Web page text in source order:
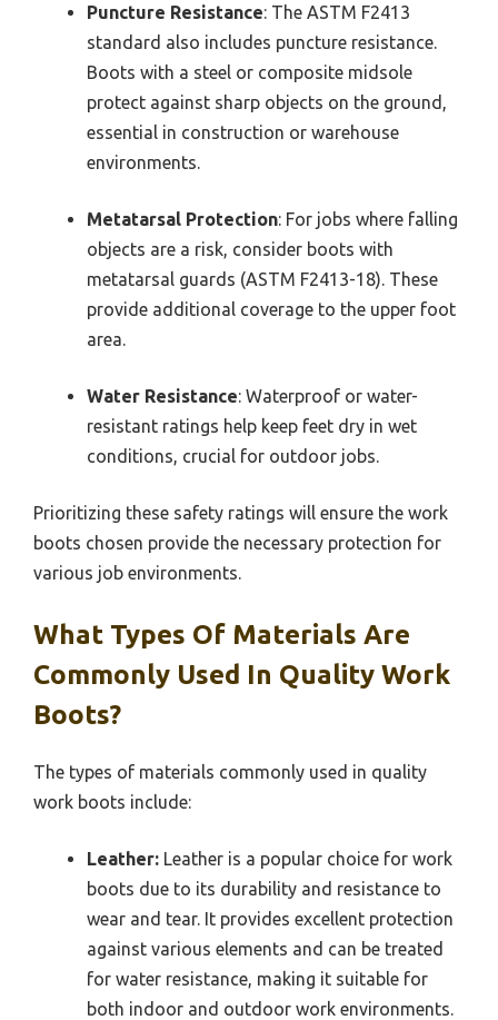
Puncture Resistance: The ASTM F2413
standard also includes puncture resistance.
Boots with a steel or composite midsole
protect against sharp objects on the ground,
essential in construction or warehouse
environments.
Metatarsal Protection: For jobs where falling
objects are a risk, consider boots with
metatarsal guards (ASTM F2413-18). These
provide additional coverage to the upper foot
area.
Water Resistance: Waterproof or water-
resistant ratings help keep feet dry in wet
conditions, crucial for outdoor jobs.
Prioritizing these safety ratings will ensure the work
boots chosen provide the necessary protection for
various job environments.
What Types Of Materials Are
Commonly Used In Quality Work
Boots?
The types of materials commonly used in quality
work boots include:
Leather: Leather is a popular choice for work
boots due to its durability and resistance to
wear and tear. It provides excellent protection
against various elements and can be treated
for water resistance, making it suitable for
both indoor and outdoor work environments.